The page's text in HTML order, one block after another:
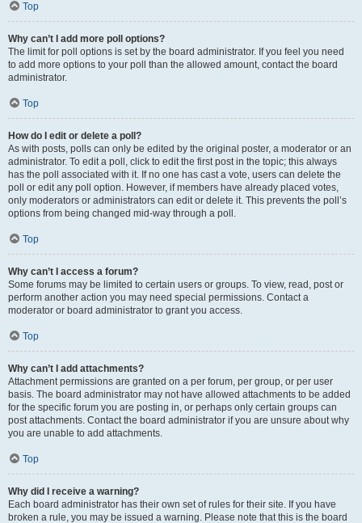
Top
Why can’t I add more poll options?
The limit for poll options is set by the board administrator. If you feel you need
to add more options to your poll than the allowed amount, contact the board
administrator.
Top
How do I edit or delete a poll?
As with posts, polls can only be edited by the original poster, a moderator or an
administrator. To edit a poll, click to edit the first post in the topic; this always
has the poll associated with it. If no one has cast a vote, users can delete the
poll or edit any poll option. However, if members have already placed votes,
only moderators or administrators can edit or delete it. This prevents the poll’s
options from being changed mid-way through a poll.
Top
Why can’t I access a forum?
Some forums may be limited to certain users or groups. To view, read, post or
perform another action you may need special permissions. Contact a
moderator or board administrator to grant you access.
Top
Why can’t I add attachments?
Attachment permissions are granted on a per forum, per group, or per user
basis. The board administrator may not have allowed attachments to be added
for the specific forum you are posting in, or perhaps only certain groups can
post attachments. Contact the board administrator if you are unsure about why
you are unable to add attachments.
Top
Why did I receive a warning?
Each board administrator has their own set of rules for their site. If you have
broken a rule, you may be issued a warning. Please note that this is the board